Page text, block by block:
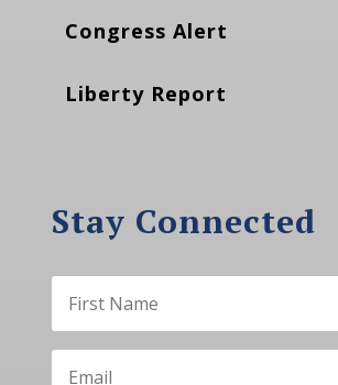
Congress Alert
Liberty Report
Stay Connected